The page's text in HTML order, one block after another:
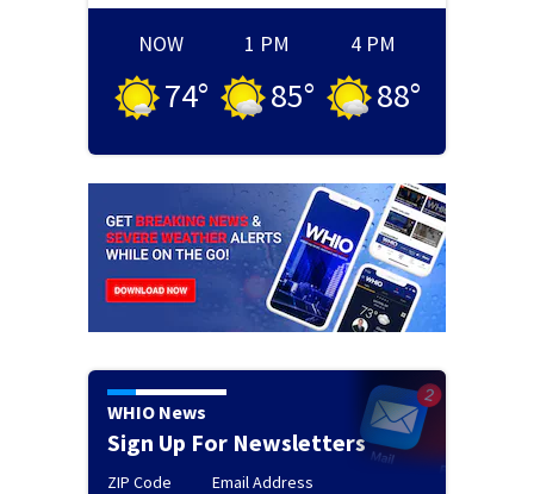
NOW
74°
1 PM
85°
4 PM
88°
WHIO News
Sign Up For Newsletters
ZIP Code Email Address